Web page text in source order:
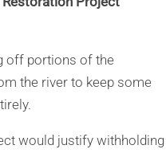
off portions of the
the river to keep some
would justify withholding